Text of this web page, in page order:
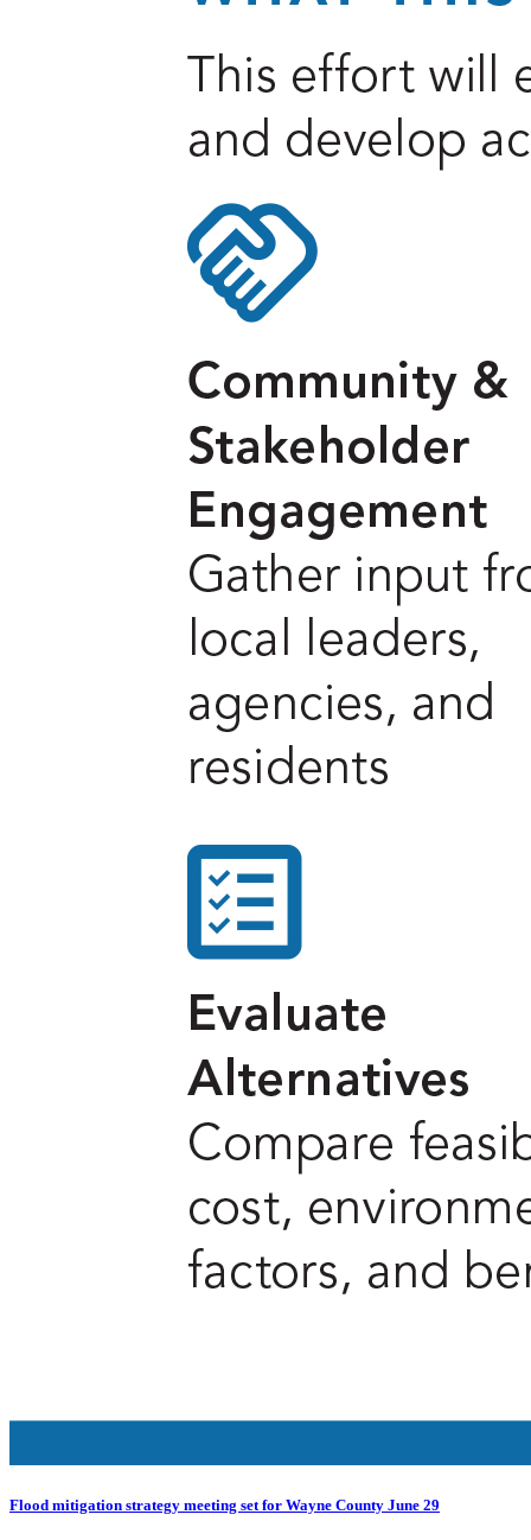
Flood mitigation strategy meeting set for Wayne County June 29